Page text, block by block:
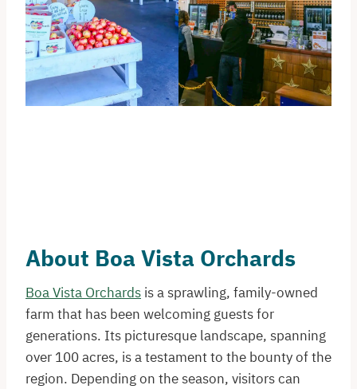
About Boa Vista Orchards
Boa Vista Orchards is a sprawling, family-owned
farm that has been welcoming guests for
generations. Its picturesque landscape, spanning
over 100 acres, is a testament to the bounty of the
region. Depending on the season, visitors can